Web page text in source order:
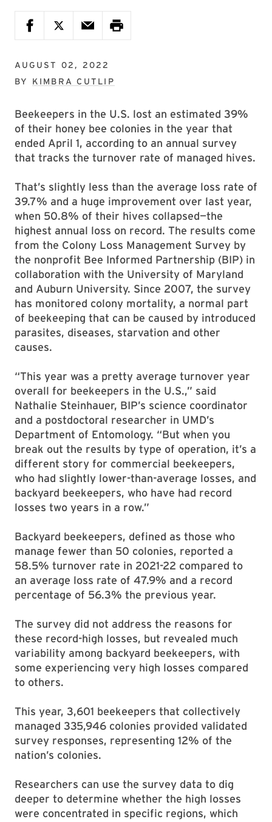
AUGUST 02, 2022
BY KIMBRA CUTLIP
Beekeepers in the U.S. lost an estimated 39%
of their honey bee colonies in the year that
ended April 1, according to an annual survey
that tracks the turnover rate of managed hives.
That’s slightly less than the average loss rate of
39.7% and a huge improvement over last year,
when 50.8% of their hives collapsed—the
highest annual loss on record. The results come
from the Colony Loss Management Survey by
the nonprofit Bee Informed Partnership (BIP) in
collaboration with the University of Maryland
and Auburn University. Since 2007, the survey
has monitored colony mortality, a normal part
of beekeeping that can be caused by introduced
parasites, diseases, starvation and other
causes.
“This year was a pretty average turnover year
overall for beekeepers in the U.S.,” said
Nathalie Steinhauer, BIP’s science coordinator
and a postdoctoral researcher in UMD’s
Department of Entomology. “But when you
break out the results by type of operation, it’s a
different story for commercial beekeepers,
who had slightly lower-than-average losses, and
backyard beekeepers, who have had record
losses two years in a row.”
Backyard beekeepers, defined as those who
manage fewer than 50 colonies, reported a
58.5% turnover rate in 2021-22 compared to
an average loss rate of 47.9% and a record
percentage of 56.3% the previous year.
The survey did not address the reasons for
these record-high losses, but revealed much
variability among backyard beekeepers, with
some experiencing very high losses compared
to others.
This year, 3,601 beekeepers that collectively
managed 335,946 colonies provided validated
survey responses, representing 12% of the
nation’s colonies.
Researchers can use the survey data to dig
deeper to determine whether the high losses
were concentrated in specific regions, which